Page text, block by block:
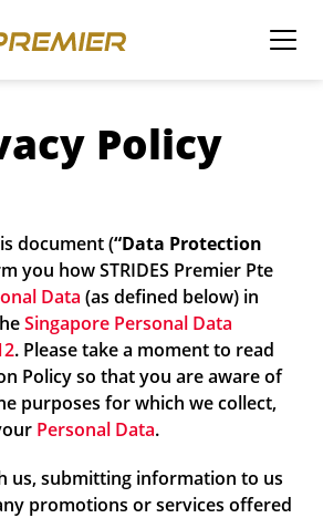
Policy
document (“Data Protection
you how STRIDES Premier Pte
Data (as defined below) in
Singapore Personal Data
. Please take a moment to read
Policy so that you are aware of
purposes for which we collect,
Personal Data.
us, submitting information to us
promotions or services offered